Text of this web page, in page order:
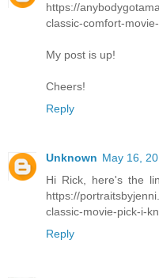
https://
classic-comfort-
My post is up!
Cheers!
Reply
Unknown May 16,
Hi Rick, here's the
https://
classic-movie-pick-i-
Reply